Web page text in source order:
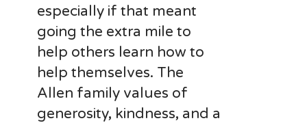
especially if that meant
going the extra mile to
help others learn how to
help themselves. The
Allen family values of
generosity, kindness, and a